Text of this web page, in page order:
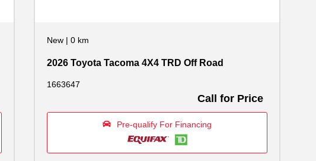
New | 0 km
2026 Toyota Tacoma 4X4 TRD Off Road
1663647
Call for Price
Pre-qualify For Financing